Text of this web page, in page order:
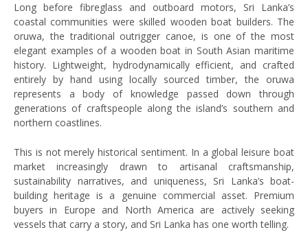
Long before fibreglass and outboard motors, Sri Lanka’s
coastal communities were skilled wooden boat builders. The
oruwa, the traditional outrigger canoe, is one of the most
elegant examples of a wooden boat in South Asian maritime
history. Lightweight, hydrodynamically efficient, and crafted
entirely by hand using locally sourced timber, the oruwa
represents a body of knowledge passed down through
generations of craftspeople along the island’s southern and
northern coastlines.
This is not merely historical sentiment. In a global leisure boat
market increasingly drawn to artisanal craftsmanship,
sustainability narratives, and uniqueness, Sri Lanka’s boat-
building heritage is a genuine commercial asset. Premium
buyers in Europe and North America are actively seeking
vessels that carry a story, and Sri Lanka has one worth telling.